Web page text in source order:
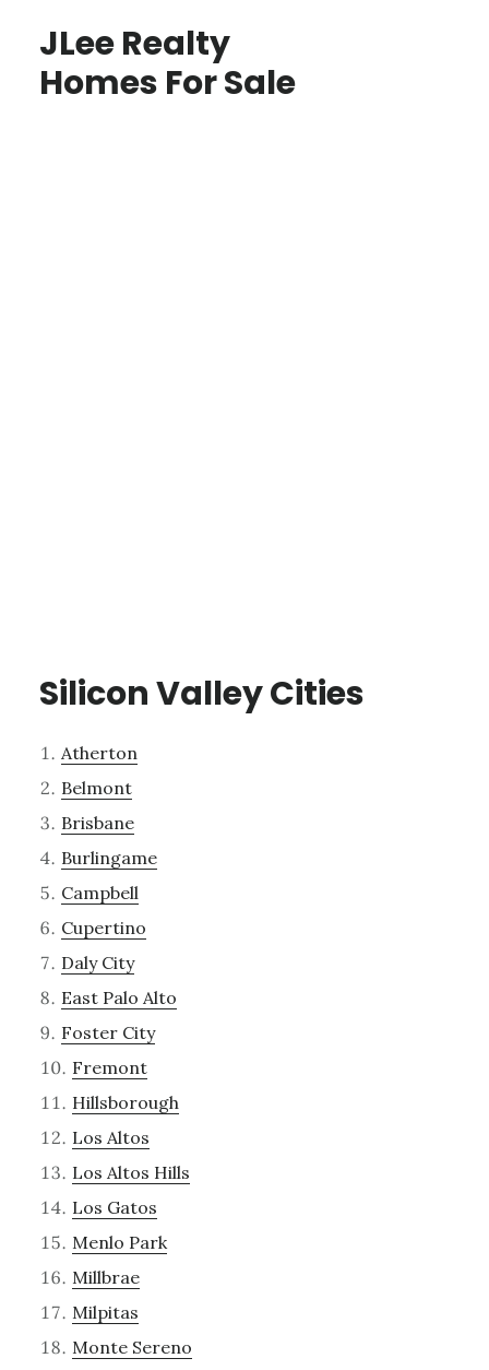
JLee Realty
Homes For Sale
Silicon Valley Cities
Atherton
Belmont
Brisbane
Burlingame
Campbell
Cupertino
Daly City
East Palo Alto
Foster City
Fremont
Hillsborough
Los Altos
Los Altos Hills
Los Gatos
Menlo Park
Millbrae
Milpitas
Monte Sereno